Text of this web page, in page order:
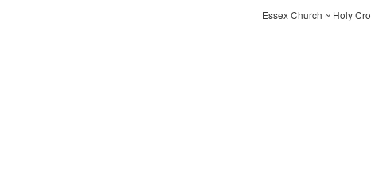
Essex Church ~ Holy